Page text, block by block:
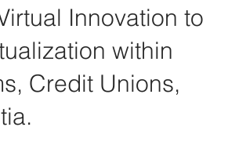
Innovation to
within
Credit Unions,